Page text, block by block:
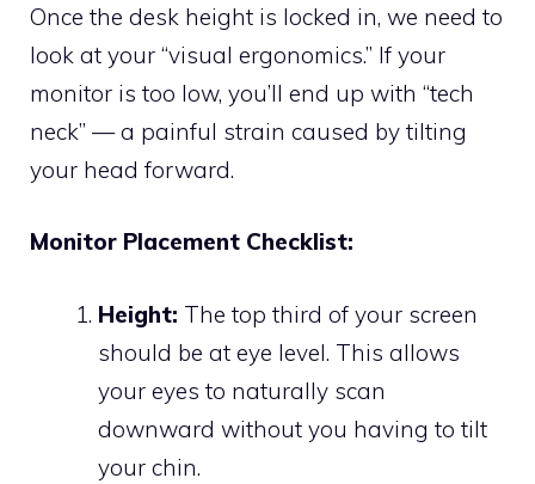
Once the desk height is locked in, we need to
look at your “visual ergonomics.” If your
monitor is too low, you’ll end up with “tech
neck” — a painful strain caused by tilting
your head forward.
Monitor Placement Checklist:
Height: The top third of your screen
should be at eye level. This allows
your eyes to naturally scan
downward without you having to tilt
your chin.